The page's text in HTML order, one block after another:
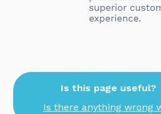
Is this page useful?
Is there anything wrong